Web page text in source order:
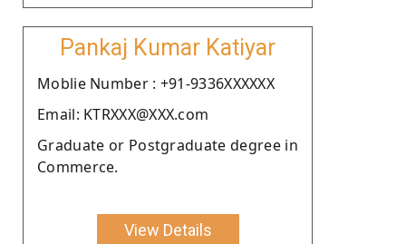
Pankaj Kumar Katiyar
Moblie Number : +91-9336XXXXXX
Email: KTRXXX@XXX.com
Graduate or Postgraduate degree in
Commerce.
View Details